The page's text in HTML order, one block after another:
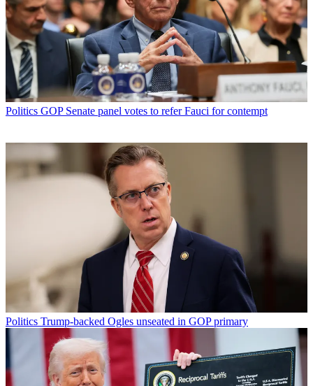
Politics GOP Senate panel votes to refer Fauci for contempt
Politics Trump-backed Ogles unseated in GOP primary